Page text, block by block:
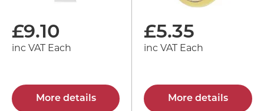
£9.10
inc VAT Each
More details
£5.35
inc VAT Each
More details